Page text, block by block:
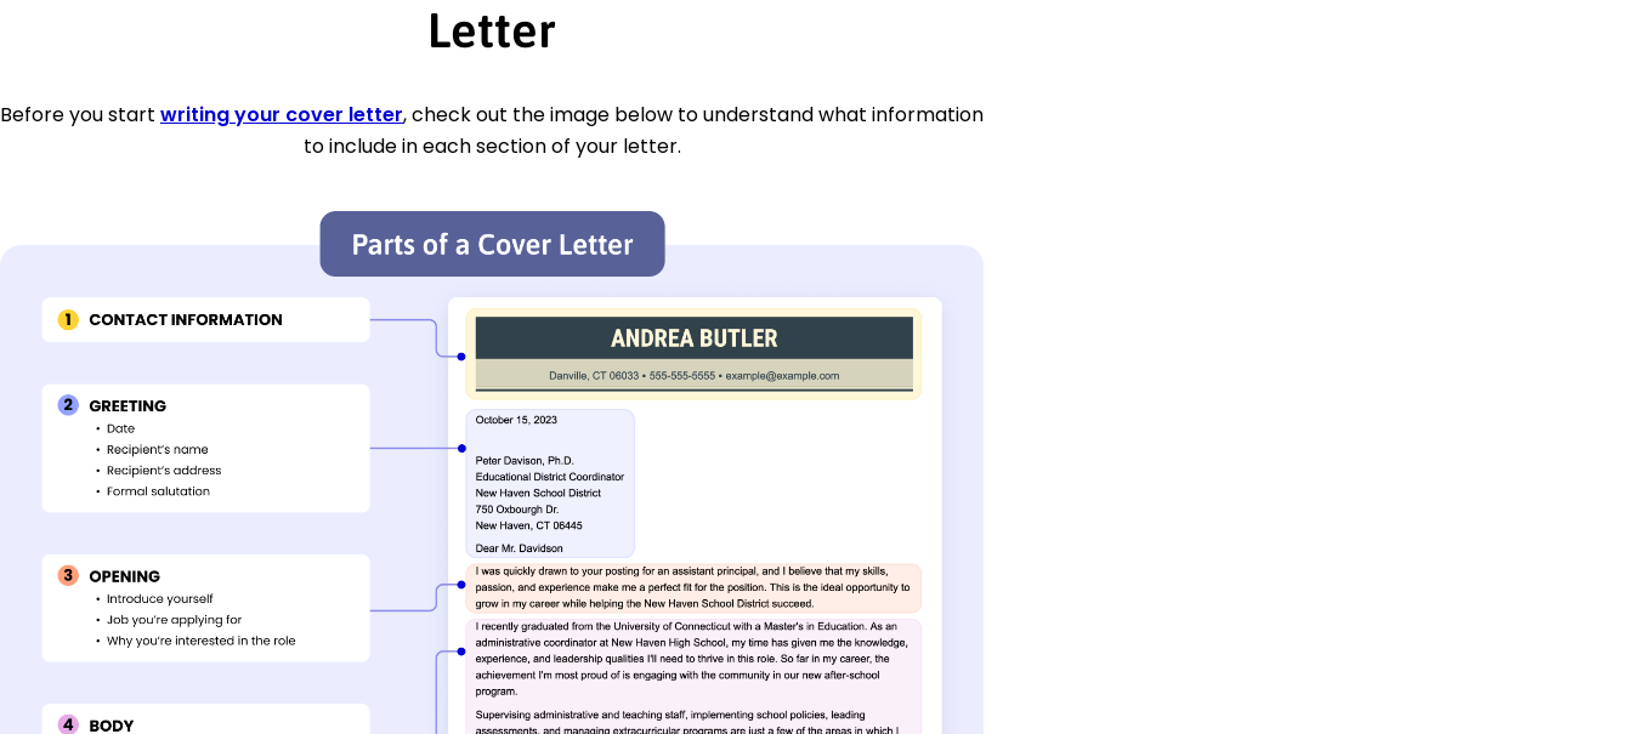
Letter
Before you start writing your cover letter, check out the image below to understand what information
to include in each section of your letter.